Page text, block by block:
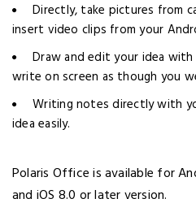
Directly, take pictures from
insert video clips from your
Draw and edit your idea
write on screen as though you
Writing notes directly with
idea easily.
Polaris Office is available for
and iOS 8.0 or later version.